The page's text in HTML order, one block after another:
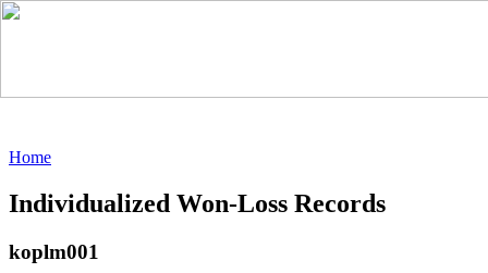
Home
Individualized Won-Loss Records
koplm001